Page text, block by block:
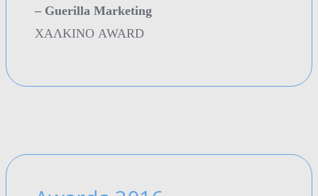
– Guerilla Marketing
ΧΑΛΚΙΝΟ AWARD